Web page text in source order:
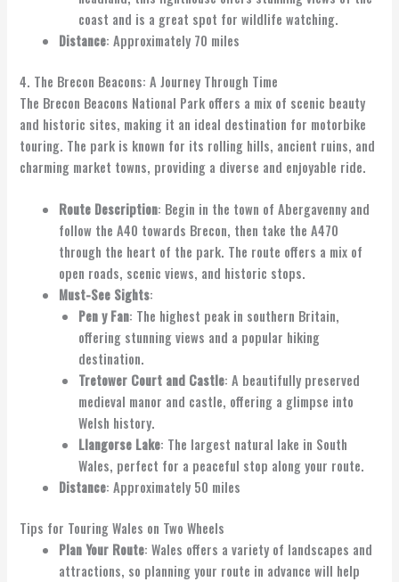
coast and is a great spot for wildlife watching.
Distance: Approximately 70 miles
4. The Brecon Beacons: A Journey Through Time
The Brecon Beacons National Park offers a mix of scenic beauty
and historic sites, making it an ideal destination for motorbike
touring. The park is known for its rolling hills, ancient ruins, and
charming market towns, providing a diverse and enjoyable ride.
Route Description: Begin in the town of Abergavenny and
follow the A40 towards Brecon, then take the A470
through the heart of the park. The route offers a mix of
open roads, scenic views, and historic stops.
Must-See Sights:
Pen y Fan: The highest peak in southern Britain,
offering stunning views and a popular hiking
destination.
Tretower Court and Castle: A beautifully preserved
medieval manor and castle, offering a glimpse into
Welsh history.
Llangorse Lake: The largest natural lake in South
Wales, perfect for a peaceful stop along your route.
Distance: Approximately 50 miles
Tips for Touring Wales on Two Wheels
Plan Your Route: Wales offers a variety of landscapes and
attractions, so planning your route in advance will help